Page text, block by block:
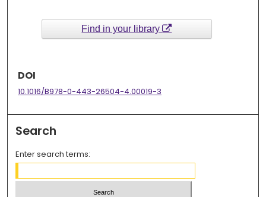
Find in your library
DOI
10.1016/B978-0-443-26504-4.00019-3
Search
Enter search terms: